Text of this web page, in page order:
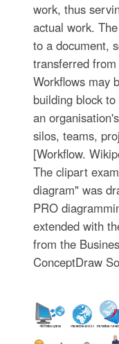
work, thus
actual work.
to a document,
transferred
Workflows may
building block
an
silos, teams,
[Workflow.
The clipart
diagram" was
PRO
extended with
from the
ConceptDraw